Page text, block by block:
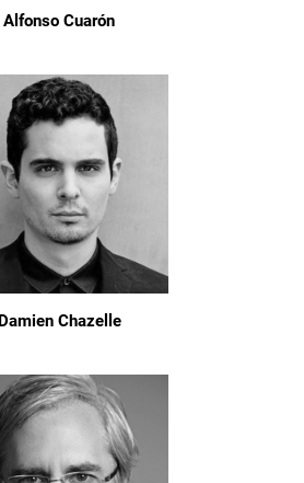
Alfonso Cuarón
Damien Chazelle